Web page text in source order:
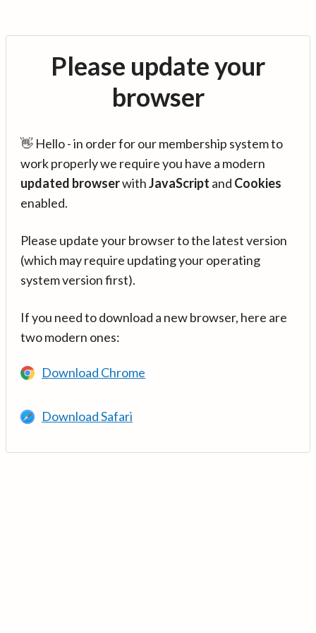
Please update your
browser
👋 Hello - in order for our membership system to
work properly we require you have a modern
updated browserwithJavaScript and Cookies
enabled.
Please update your browser to the latest version
(which may require updating your operating
system version first).
If you need to download a new browser, here are
two modern ones:
Download Chrome
Download Safari